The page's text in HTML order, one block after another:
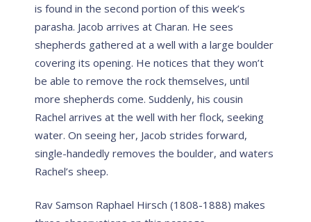
is found in the second portion of this week’s
parasha. Jacob arrives at Charan. He sees
shepherds gathered at a well with a large boulder
covering its opening. He notices that they won’t
be able to remove the rock themselves, until
more shepherds come. Suddenly, his cousin
Rachel arrives at the well with her flock, seeking
water. On seeing her, Jacob strides forward,
single-handedly removes the boulder, and waters
Rachel’s sheep.
Rav Samson Raphael Hirsch (1808-1888) makes